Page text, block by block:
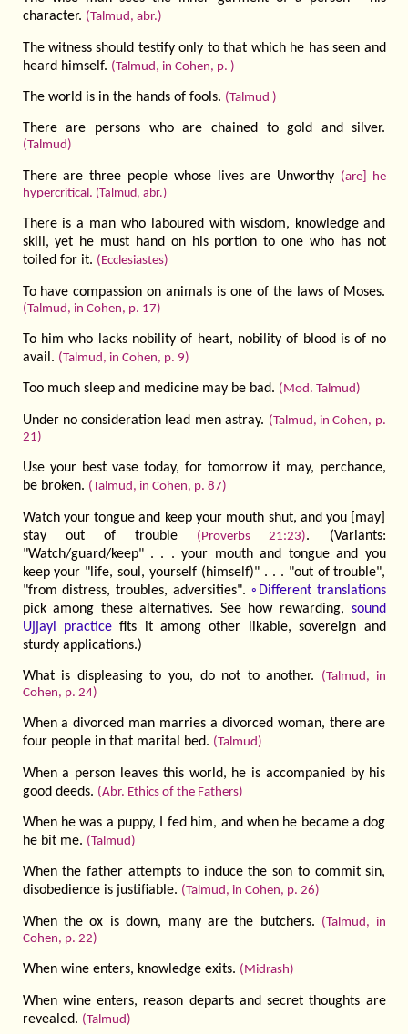
character. (Talmud, abr.)
The witness should testify only to that which he has seen and
heard himself. (Talmud, in Cohen, p. )
The world is in the hands of fools. (Talmud )
There are persons who are chained to gold and silver.
(Talmud)
There are three people whose lives are Unworthy (are] he
hypercritical. (Talmud, abr.)
There is a man who laboured with wisdom, knowledge and
skill, yet he must hand on his portion to one who has not
toiled for it. (Ecclesiastes)
To have compassion on animals is one of the laws of Moses.
(Talmud, in Cohen, p. 17)
To him who lacks nobility of heart, nobility of blood is of no
avail. (Talmud, in Cohen, p. 9)
Too much sleep and medicine may be bad. (Mod. Talmud)
Under no consideration lead men astray. (Talmud, in Cohen, p.
21)
Use your best vase today, for tomorrow it may, perchance,
be broken. (Talmud, in Cohen, p. 87)
Watch your tongue and keep your mouth shut, and you [may]
stay out of trouble (Proverbs 21:23). (Variants:
"Watch/guard/keep" . . . your mouth and tongue and you
keep your "life, soul, yourself (himself)" . . . "out of trouble",
"from distress, troubles, adversities". ◦Different translations
pick among these alternatives. See how rewarding, sound
Ujjayi practicefits it among other likable, sovereign and
sturdy applications.)
What is displeasing to you, do not to another.
(Talmud, in
Cohen, p. 24)
When a divorced man marries a divorced woman, there are
four people in that marital bed. (Talmud)
When a person leaves this world, he is accompanied by his
good deeds. (Abr. Ethics of the Fathers)
When he was a puppy, I fed him, and when he became a dog
he bit me. (Talmud)
When the father attempts to induce the son to commit sin,
disobedience is justifiable. (Talmud, in Cohen, p. 26)
When the ox is down, many are the butchers. (Talmud, in
Cohen, p. 22)
When wine enters, knowledge exits. (Midrash)
When wine enters, reason departs and secret thoughts are
revealed. (Talmud)